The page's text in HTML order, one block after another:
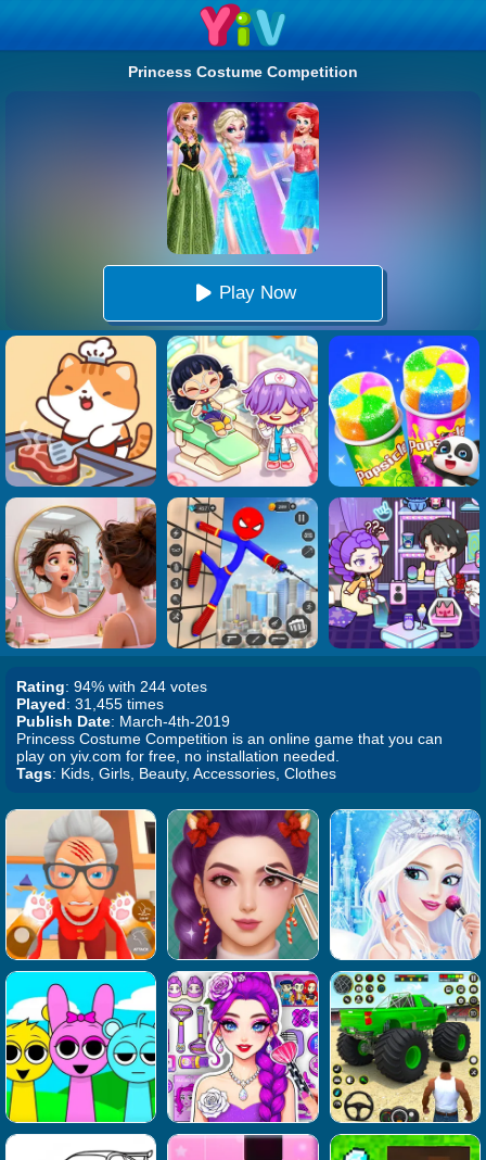
Princess Costume Competition
Play Now
Rating: 94% with 244 votes
Played: 31,455 times
Publish Date: March-4th-2019
Princess Costume Competition is an online game that you can
play on yiv.com for free, no installation needed.
Tags: Kids, Girls, Beauty, Accessories, Clothes